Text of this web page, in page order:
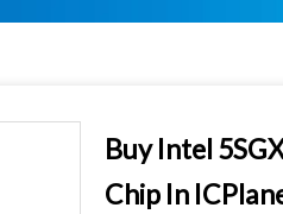
Buy Intel
Chip In